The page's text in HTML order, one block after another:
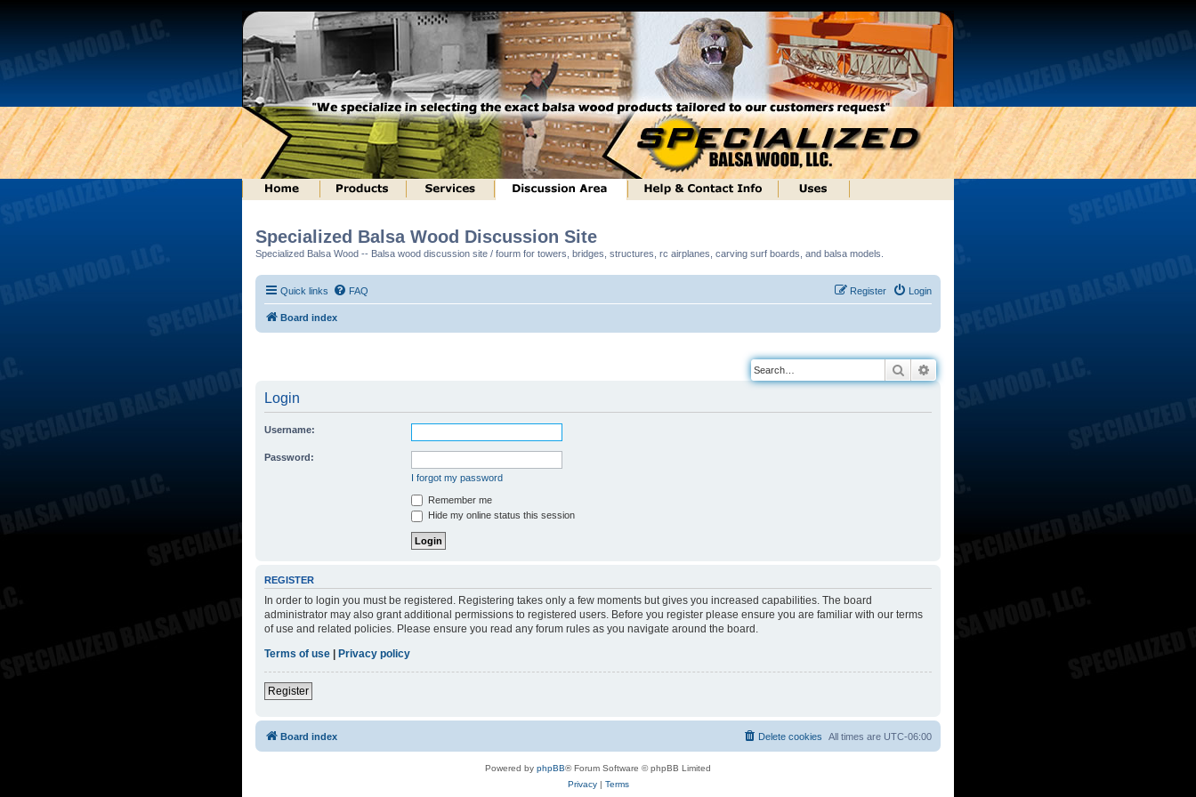
Specialized Balsa Wood Discussion Site
Specialized Balsa Wood -- Balsa wood discussion site / fourm for towers, bridges, structures, rc airplanes, carving surf boards, and balsa models.
Quick links FAQ Login
Register
Board index
Search
Login
Username:
Password:
I forgot my password
Remember me
Hide my online status this session
REGISTER
In order to login you must be registered. Registering takes only a few moments but gives you increased capabilities. The board
administrator may also grant additional permissions to registered users. Before you register please ensure you are familiar with our terms
of use and related policies. Please ensure you read any forum rules as you navigate around the board.
Terms of use
Privacy policy
Register
Board index All times are UTC-06:00
Delete cookies
Powered by phpBB® Forum Software © phpBB Limited
Privacy| Terms